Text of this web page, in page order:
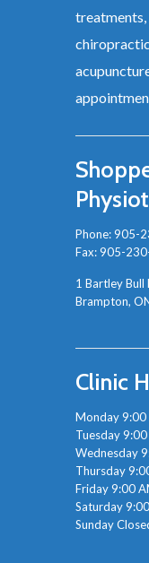
treatments,
Phone:905-
Fax: 905-
1 Bartley Bull
Brampton,
Clinic
Monday 9:00
Tuesday
Wednesday
Thursday
Friday 9:00
Saturday
Sunday